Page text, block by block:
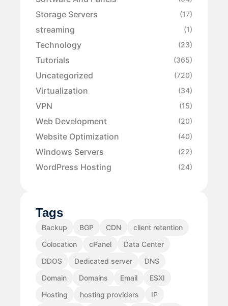
Storage Servers (17)
streaming (1)
Technology (23)
Tutorials (365)
Uncategorized (720)
Virtualization (34)
VPN (15)
Web Development (20)
Website Optimization (40)
Windows Servers (22)
WordPress Hosting (24)
Tags
Backup BGP CDN
client retention
Colocation
cPanel
Data Center
DDOS
Dedicated server
DNS
Domain
Domains Email
ESXI
Hosting
hosting providers
IP